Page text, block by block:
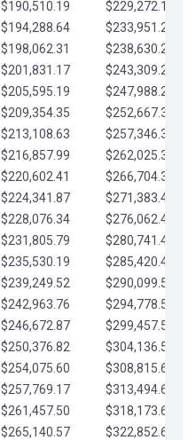
$190,510.19
$229,272.19
$194,288.64
$233,951.21
$198,062.31
$238,630.24
$201,831.17
$243,309.26
$205,595.19
$247,988.28
$209,354.35
$252,667.31
$213,108.63
$257,346.33
$216,857.99
$262,025.36
$220,602.41
$266,704.38
$224,341.87
$271,383.41
$228,076.34
$276,062.43
$231,805.79
$280,741.45
$235,530.19
$285,420.48
$239,249.52
$290,099.50
$242,963.76
$294,778.53
$246,672.87
$299,457.55
$250,376.82
$304,136.58
$254,075.60
$308,815.60
$257,769.17
$313,494.62
$261,457.50
$318,173.65
$265,140.57
$322,852.67